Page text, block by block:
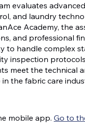
evaluates
and laundry
Academy, the
and professional
to handle complex
inspection
meet the technical
the fabric care
mobile app. Go to